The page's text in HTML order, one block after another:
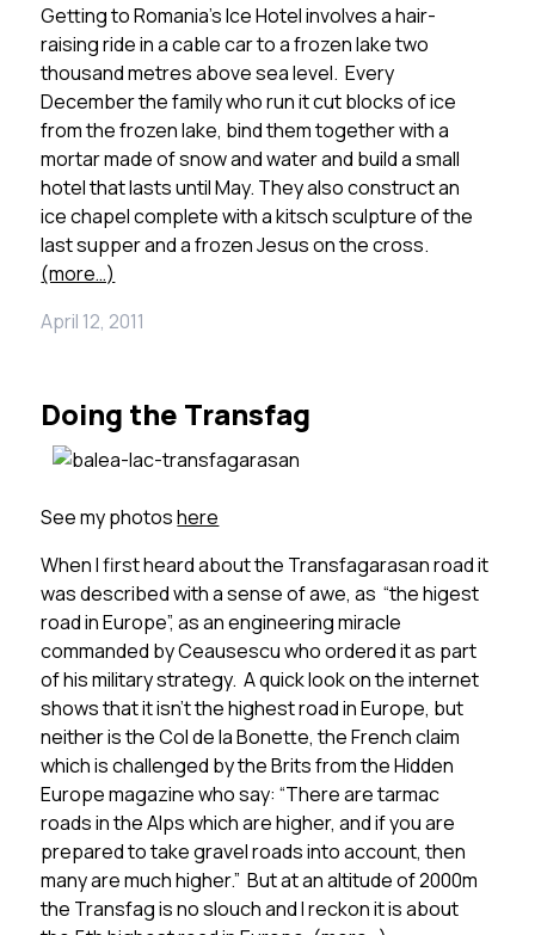
Getting to Romania’s Ice Hotel involves a hair-
raising ride in a cable car to a frozen lake two
thousand metres above sea level. Every
December the family who run it cut blocks of ice
from the frozen lake, bind them together with a
mortar made of snow and water and build a small
hotel that lasts until May. They also construct an
ice chapel complete with a kitsch sculpture of the
last supper and a frozen Jesus on the cross.
(more…)
April 12, 2011
Doing the Transfag
See my photoshere
When I first heard about the Transfagarasan road it
was described with a sense of awe, as “the higest
road in Europe”, as an engineering miracle
commanded by Ceausescu who ordered it as part
of his military strategy. A quick look on the internet
shows that it isn’t the highest road in Europe, but
neither is the Col de la Bonette, the French claim
which is challenged by the Brits from the Hidden
Europe magazine who say: “There are tarmac
roads in the Alps which are higher, and if you are
prepared to take gravel roads into account, then
many are much higher.” But at an altitude of 2000m
the Transfag is no slouch and I reckon it is about